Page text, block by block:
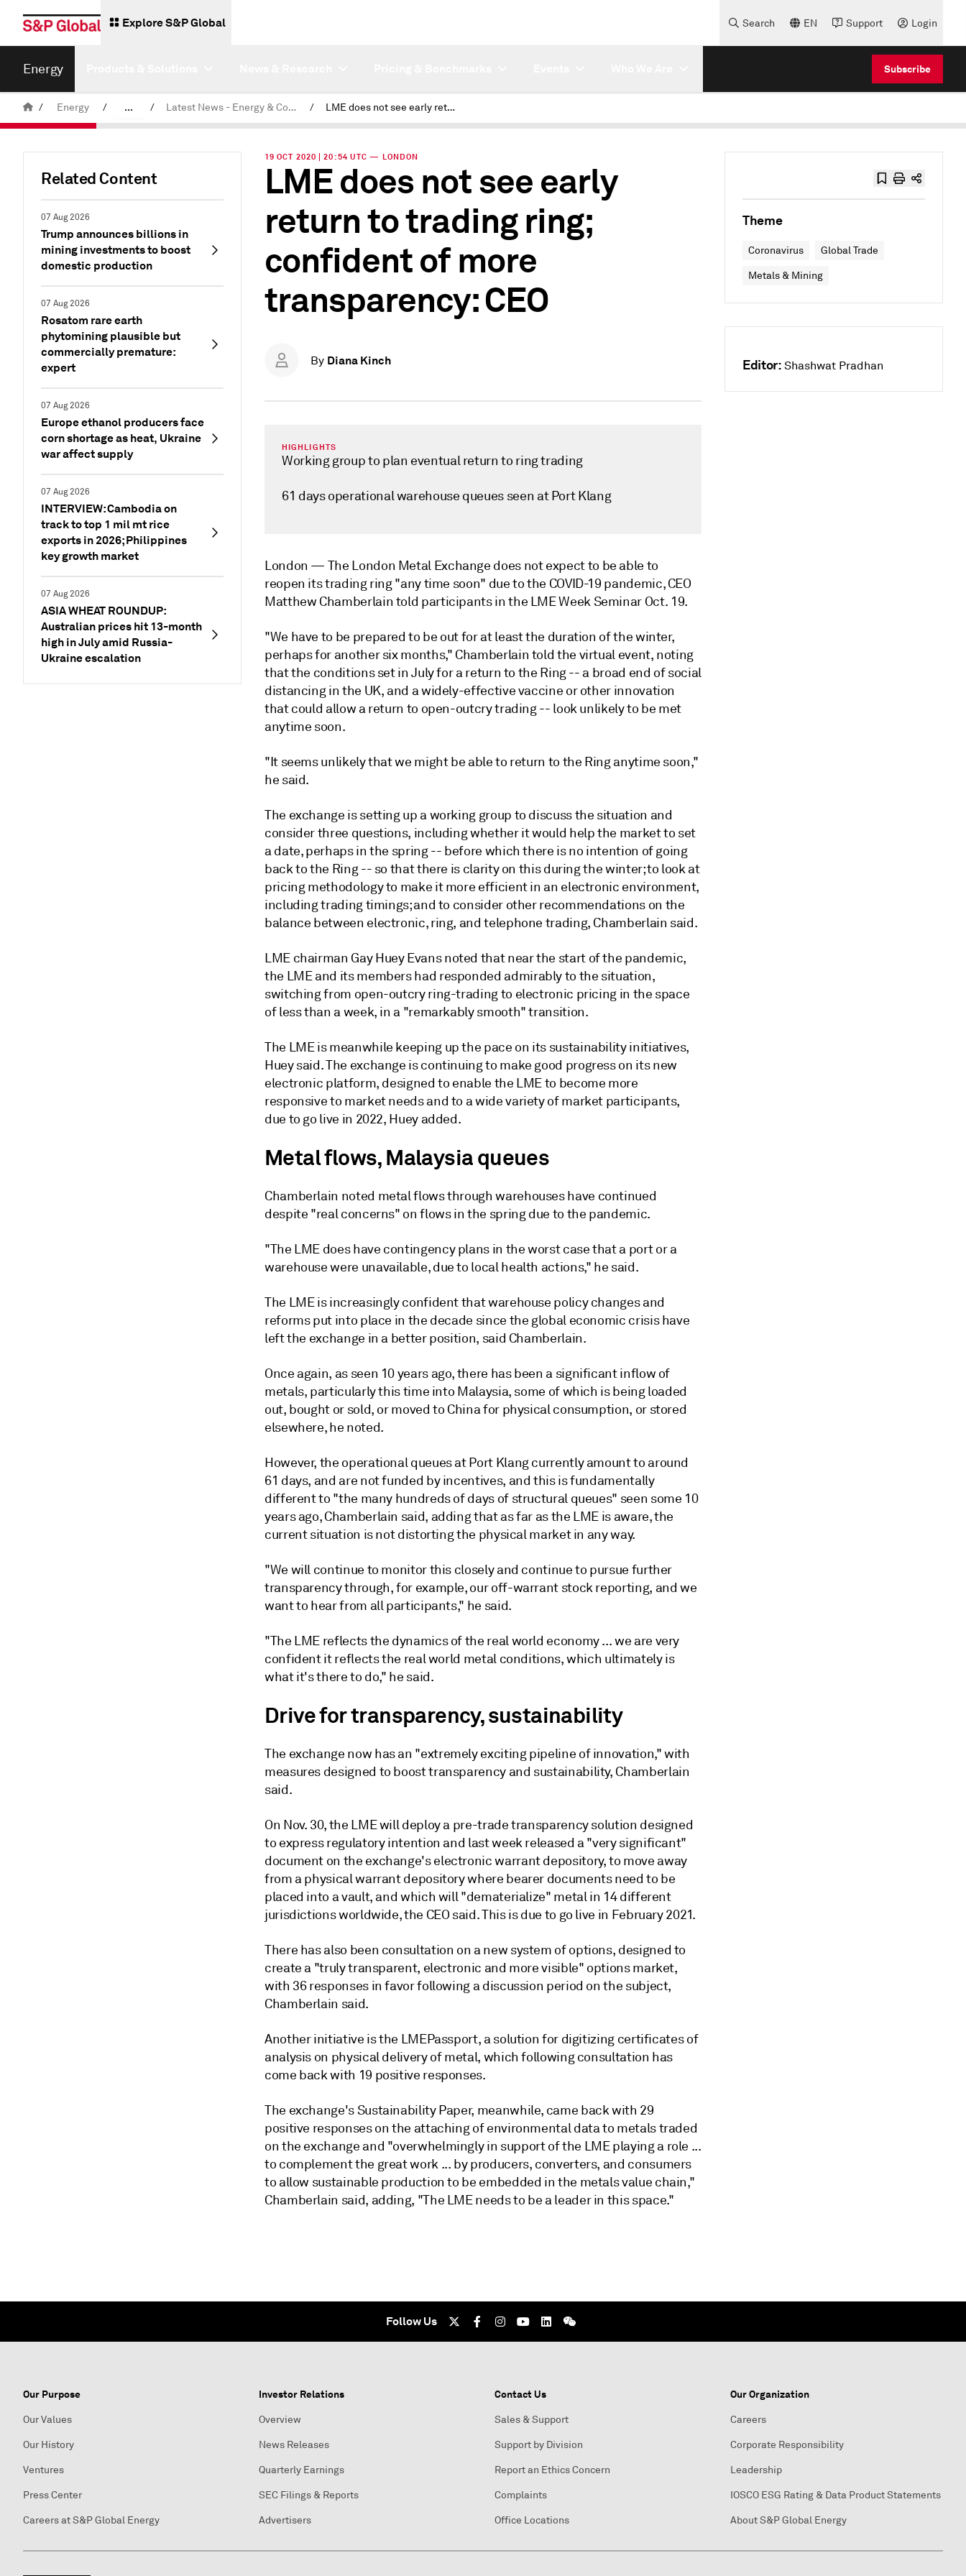
Explore S&P Global Search EN Support Login
Energy Subscribe
/ Energy / ... / Latest News - Energy & Commodities / LME does not see early return to trading ring; confident of more transparency: CEO
Related Content
07 Aug 2026
Trump announces billions in
mining investments to boost
domestic production
07 Aug 2026
Rosatom rare earth
phytomining plausible but
commercially premature:
expert
07 Aug 2026
Europe ethanol producers face
corn shortage as heat, Ukraine
war affect supply
07 Aug 2026
INTERVIEW: Cambodia on
track to top 1 mil mt rice
exports in 2026; Philippines
key growth market
07 Aug 2026
ASIA WHEAT ROUNDUP:
Australian prices hit 13-month
high in July amid Russia-
Ukraine escalation
19 OCT 2020 | 20:54 UTC — LONDON
LME does not see early
return to trading ring;
confident of more
transparency: CEO
By Diana Kinch
HIGHLIGHTS
Working group to plan eventual return to ring trading
61 days operational warehouse queues seen at Port Klang
London — The London Metal Exchange does not expect to be able to
reopen its trading ring "any time soon" due to the COVID-19 pandemic, CEO
Matthew Chamberlain told participants in the LME Week Seminar Oct. 19.
"We have to be prepared to be out for at least the duration of the winter,
perhaps for another six months," Chamberlain told the virtual event, noting
that the conditions set in July for a return to the Ring -- a broad end of social
distancing in the UK, and a widely-effective vaccine or other innovation
that could allow a return to open-outcry trading -- look unlikely to be met
anytime soon.
"It seems unlikely that we might be able to return to the Ring anytime soon,"
he said.
The exchange is setting up a working group to discuss the situation and
consider three questions, including whether it would help the market to set
a date, perhaps in the spring -- before which there is no intention of going
back to the Ring -- so that there is clarity on this during the winter; to look at
pricing methodology to make it more efficient in an electronic environment,
including trading timings; and to consider other recommendations on the
balance between electronic, ring, and telephone trading, Chamberlain said.
LME chairman Gay Huey Evans noted that near the start of the pandemic,
the LME and its members had responded admirably to the situation,
switching from open-outcry ring-trading to electronic pricing in the space
of less than a week, in a "remarkably smooth" transition.
The LME is meanwhile keeping up the pace on its sustainability initiatives,
Huey said. The exchange is continuing to make good progress on its new
electronic platform, designed to enable the LME to become more
responsive to market needs and to a wide variety of market participants,
due to go live in 2022, Huey added.
Metal flows, Malaysia queues
Chamberlain noted metal flows through warehouses have continued
despite "real concerns" on flows in the spring due to the pandemic.
"The LME does have contingency plans in the worst case that a port or a
warehouse were unavailable, due to local health actions," he said.
The LME is increasingly confident that warehouse policy changes and
reforms put into place in the decade since the global economic crisis have
left the exchange in a better position, said Chamberlain.
Once again, as seen 10 years ago, there has been a significant inflow of
metals, particularly this time into Malaysia, some of which is being loaded
out, bought or sold, or moved to China for physical consumption, or stored
elsewhere, he noted.
However, the operational queues at Port Klang currently amount to around
61 days, and are not funded by incentives, and this is fundamentally
different to "the many hundreds of days of structural queues" seen some 10
years ago, Chamberlain said, adding that as far as the LME is aware, the
current situation is not distorting the physical market in any way.
"We will continue to monitor this closely and continue to pursue further
transparency through, for example, our off-warrant stock reporting, and we
want to hear from all participants," he said.
"The LME reflects the dynamics of the real world economy ... we are very
confident it reflects the real world metal conditions, which ultimately is
what it's there to do," he said.
Drive for transparency, sustainability
The exchange now has an "extremely exciting pipeline of innovation," with
measures designed to boost transparency and sustainability, Chamberlain
said.
On Nov. 30, the LME will deploy a pre-trade transparency solution designed
to express regulatory intention and last week released a "very significant"
document on the exchange's electronic warrant depository, to move away
from a physical warrant depository where bearer documents need to be
placed into a vault, and which will "dematerialize" metal in 14 different
jurisdictions worldwide, the CEO said. This is due to go live in February 2021.
There has also been consultation on a new system of options, designed to
create a "truly transparent, electronic and more visible" options market,
with 36 responses in favor following a discussion period on the subject,
Chamberlain said.
Another initiative is the LMEPassport, a solution for digitizing certificates of
analysis on physical delivery of metal, which following consultation has
come back with 19 positive responses.
The exchange's Sustainability Paper, meanwhile, came back with 29
positive responses on the attaching of environmental data to metals traded
on the exchange and "overwhelmingly in support of the LME playing a role ...
to complement the great work ... by producers, converters, and consumers
to allow sustainable production to be embedded in the metals value chain,"
Chamberlain said, adding, "The LME needs to be a leader in this space."
Theme
Coronavirus Global Trade
Metals & Mining
Editor: Shashwat Pradhan
Follow Us
Our Purpose
Our Values
Our History
Ventures
Press Center
Careers at S&P Global Energy
Investor Relations
Overview
News Releases
Quarterly Earnings
SEC Filings & Reports
Advertisers
Contact Us
Sales & Support
Support by Division
Report an Ethics Concern
Complaints
Office Locations
Our Organization
Careers
Corporate Responsibility
Leadership
IOSCO ESG Rating & Data Product Statements
About S&P Global Energy